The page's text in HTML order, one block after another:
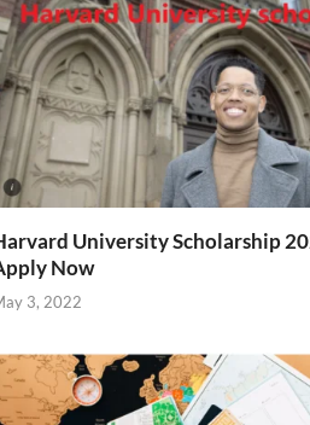
University Scholarship
Now
3, 2022